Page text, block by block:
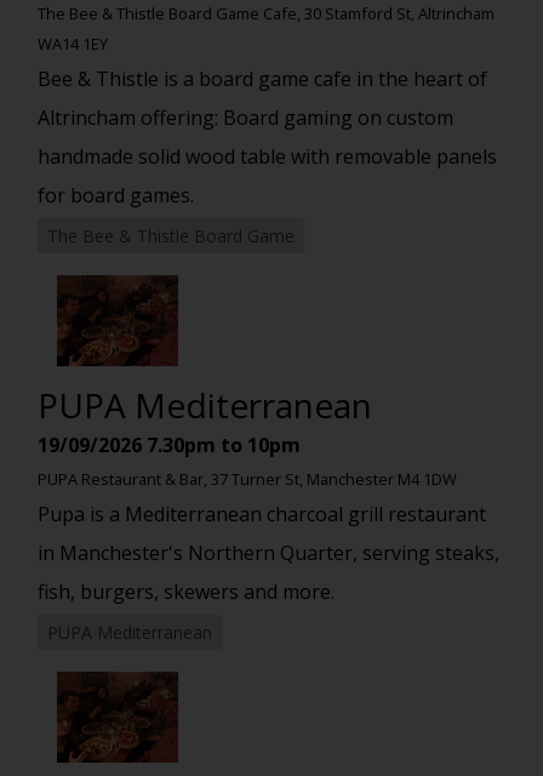
The Bee & Thistle Board Game Cafe, 30 Stamford St, Altrincham
WA14 1EY
Bee & Thistle is a board game cafe in the heart of
Altrincham offering: Board gaming on custom
handmade solid wood table with removable panels
for board games.
The Bee & Thistle Board Game
PUPA Mediterranean
19/09/2026 7.30pm to 10pm
PUPA Restaurant & Bar, 37 Turner St, Manchester M4 1DW
Pupa is a Mediterranean charcoal grill restaurant
in Manchester's Northern Quarter, serving steaks,
fish, burgers, skewers and more.
PUPA Mediterranean